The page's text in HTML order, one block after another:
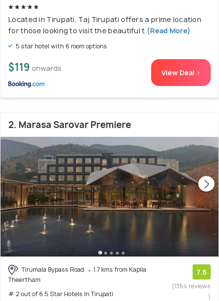
Located in Tirupati, Taj Tirupati offers a prime location
for those looking to visit the beautiful t (Read More)
5 star hotel with 6 room options
$119 onwards View Deal >
2. Marasa Sarovar Premiere
Tirumala Bypass Road
1.7 kms from Kapila
Theertham
# 2 out of 6 5 Star Hotels In Tirupati
7.6
(1364 reviews
)